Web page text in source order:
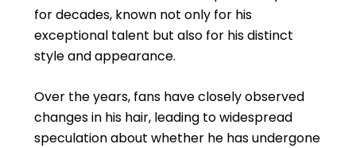
for decades, known not only for his
exceptional talent but also for his distinct
style and appearance.
Over the years, fans have closely observed
changes in his hair, leading to widespread
speculation about whether he has undergone